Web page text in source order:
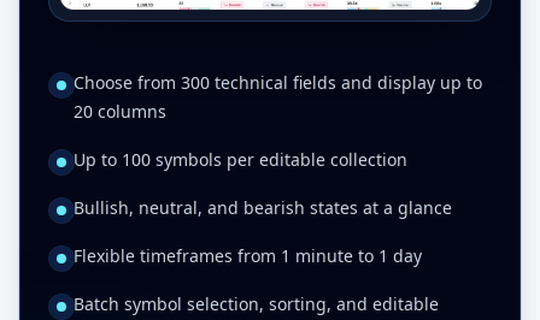
Choose from 300 technical fields and display up to
20 columns
Up to 100 symbols per editable collection
Bullish, neutral, and bearish states at a glance
Flexible timeframes from 1 minute to 1 day
Batch symbol selection, sorting, and editable